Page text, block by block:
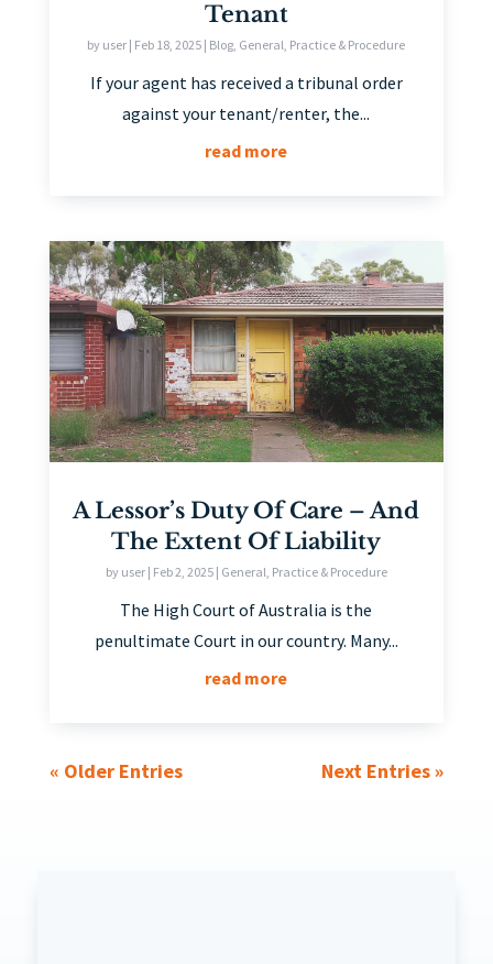
Tenant
by user | Feb 18, 2025 | Blog, General, Practice & Procedure
If your agent has received a tribunal order
against your tenant/renter, the...
read more
A Lessor’s Duty Of Care – And
The Extent Of Liability
by user| Feb 2, 2025| General, Practice & Procedure
The High Court of Australia is the
penultimate Court in our country. Many...
read more
« Older Entries Next Entries »